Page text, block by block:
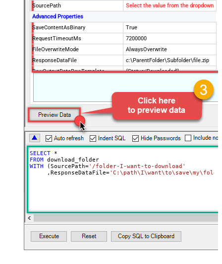
SourcePath
Select the value from the dropdown
Advanced Properties
SaveContentAsBinary
True
RequestTimeoutMs
7200000
FileOverwriteMode
AlwaysOverwrite
ResponseDataFile
c:\ParentFolder\Subfolder\file.zip
RawOutputDataRowTemplate
{Status:'Downloaded'}
SELECT
*
FROM
download_folder
WITH (SourcePath='/folder-I-want-to-download'
     ,ResponseDataFile
=